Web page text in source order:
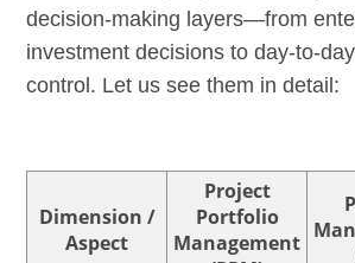
decision-making layers—from
investment decisions to day-to-
control. Let us see them in detail:
Dimension /
Aspect
Project
Portfolio
Management